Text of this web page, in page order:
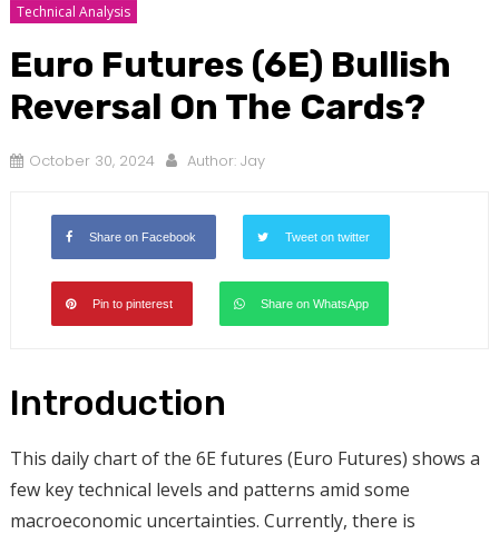
Technical Analysis
Euro Futures (6E) Bullish
Reversal On The Cards?
October 30, 2024 Author: Jay
Share on Facebook Tweet on twitter
Pin to pinterest Share on WhatsApp
Introduction
This daily chart of the 6E futures (Euro Futures) shows a
few key technical levels and patterns amid some
macroeconomic uncertainties. Currently, there is